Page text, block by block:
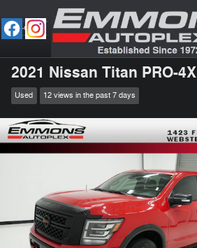
Skip to main content
2021 Nissan Titan PRO-4X
Used 12 views in the past 7 days